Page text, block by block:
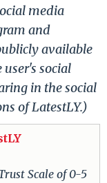
media
and
available
social
in the social
of LatestLY.)
Scale of 0-5